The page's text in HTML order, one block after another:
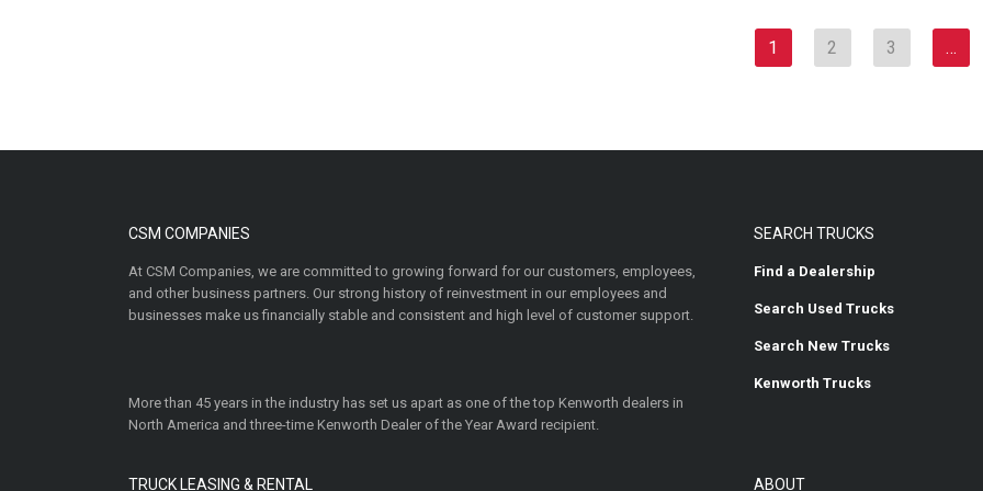
1 2 3 …
CSM COMPANIES
At CSM Companies, we are committed to growing forward for our customers, employees,
and other business partners. Our strong history of reinvestment in our employees and
businesses make us financially stable and consistent and high level of customer support.
More than 45 years in the industry has set us apart as one of the top Kenworth dealers in
North America and three-time Kenworth Dealer of the Year Award recipient.
SEARCH TRUCKS
Find a Dealership
Search Used Trucks
Search New Trucks
Kenworth Trucks
TRUCK LEASING & RENTAL ABOUT